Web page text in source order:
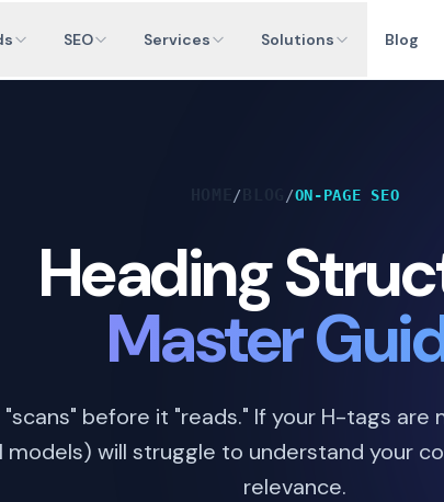
SEO Services Solutions Blog
/ /ON-PAGE SEO
Heading
Master
before it "reads." If your H-tags are
models) will struggle to understand your
relevance.